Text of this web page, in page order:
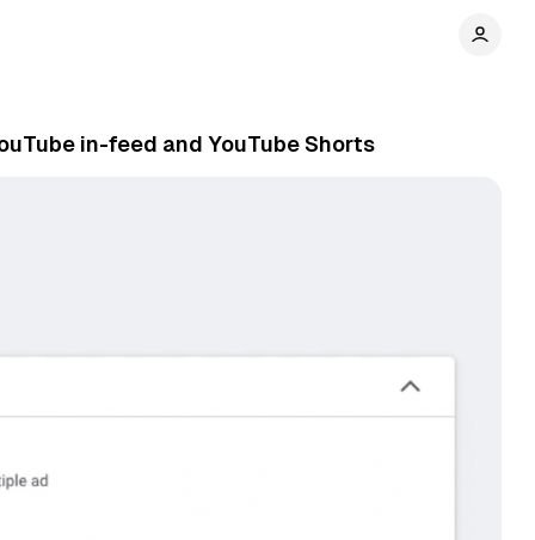
in-feed and YouTube Shorts